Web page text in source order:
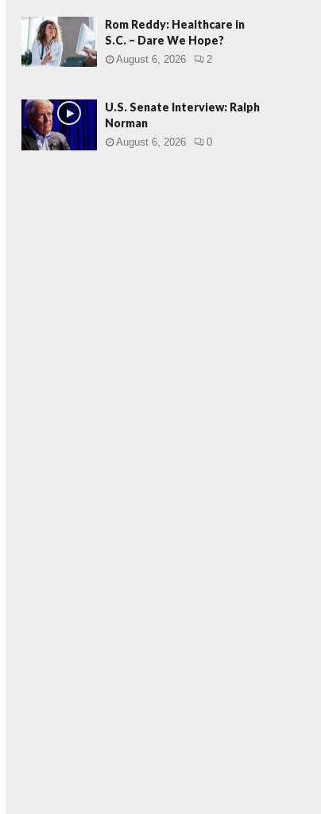
Rom Reddy: Healthcare in
S.C. – Dare We Hope?
August 6, 2026 2
U.S. Senate Interview: Ralph
Norman
August 6, 2026 0